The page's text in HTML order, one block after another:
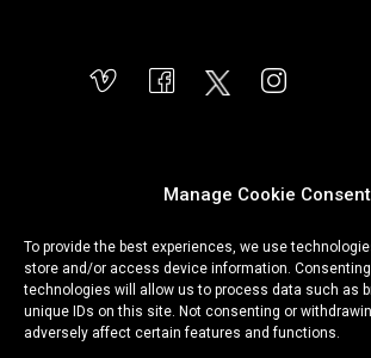
Manage Cookie Consent
To provide the best experiences, we use
store and/or access device information.
technologies will allow us to process data such as
unique IDs on this site. Not consenting or
adversely affect certain features and functions.